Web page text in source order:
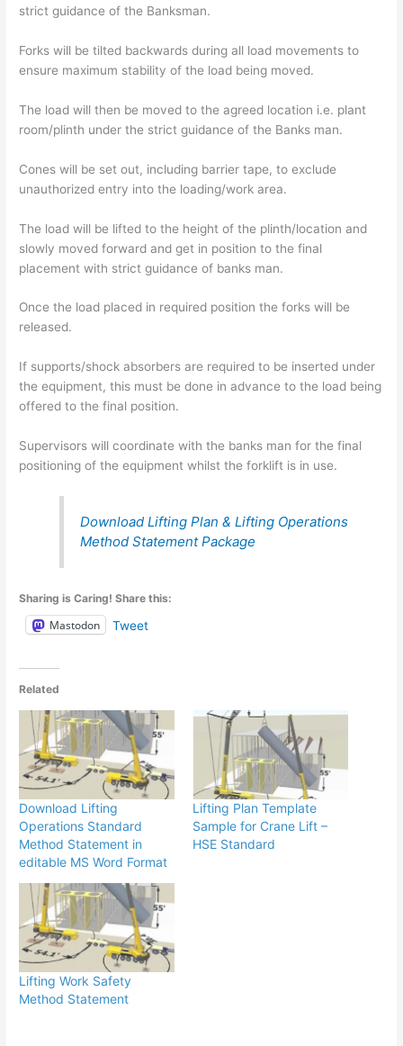
strict guidance of the Banksman.
Forks will be tilted backwards during all load movements to
ensure maximum stability of the load being moved.
The load will then be moved to the agreed location i.e. plant
room/plinth under the strict guidance of the Banks man.
Cones will be set out, including barrier tape, to exclude
unauthorized entry into the loading/work area.
The load will be lifted to the height of the plinth/location and
slowly moved forward and get in position to the final
placement with strict guidance of banks man.
Once the load placed in required position the forks will be
released.
If supports/shock absorbers are required to be inserted under
the equipment, this must be done in advance to the load being
offered to the final position.
Supervisors will coordinate with the banks man for the final
positioning of the equipment whilst the forklift is in use.
Download Lifting Plan & Lifting Operations
Method Statement Package
Sharing is Caring! Share this:
Mastodon Tweet
Related
Download Lifting
Operations Standard
Method Statement in
editable MS Word Format
Lifting Plan Template
Sample for Crane Lift –
HSE Standard
Lifting Work Safety
Method Statement